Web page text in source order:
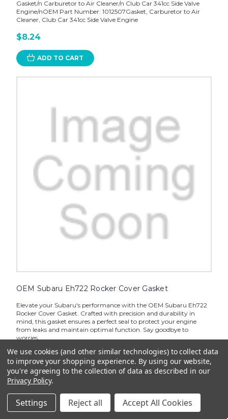
Gasket/n Carburetor to Air Cleaner/n Club Car 341cc Side Valve
Engine/nOEM Part Number: 1012507Gasket, Carburetor to Air
Cleaner, Club Car 341cc Side Valve Engine
$8.24
ADD TO CART
OEM Subaru Eh722 Rocker Cover Gasket
Elevate your Subaru's performance with the OEM Subaru Eh722
Rocker Cover Gasket. Crafted with precision and durability in
mind, this gasket ensures a perfect seal to protect your engine
from leaks and maintain optimal function. Say goodbye to
worries...
$7.13
ADD TO CART
We use cookies (and other similar technologies) to collect data
to improve your shopping experience. By using our website,
you're agreeing to the collection of data as described in our
Privacy Policy.
Settings Reject all Accept All Cookies